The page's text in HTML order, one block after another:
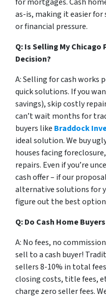
as-is, making it easier
or financial pressure.
Q: Is Selling My
Decision?
A: Selling for cash works
quick solutions. If you
savings), skip costly
can’t wait months for
buyers like Braddock
ideal solution. We buy
houses facing
repairs. Even if you’re
cash offer – if our
alternative solutions for
figure out the best
Q: Do Cash Home
A: No fees, no
sell to a cash buyer!
sellers 8-10% in total
closing costs, title fees,
charge zero seller fees.